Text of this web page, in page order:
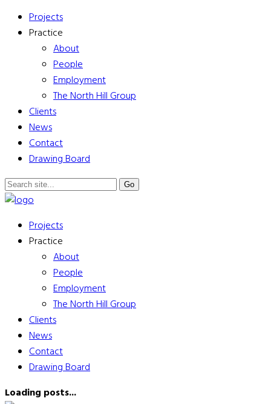
Projects
Practice
About
People
Employment
The North Hill Group
Clients
News
Contact
Drawing Board
Projects
Practice
About
People
Employment
The North Hill Group
Clients
News
Contact
Drawing Board
Loading posts...